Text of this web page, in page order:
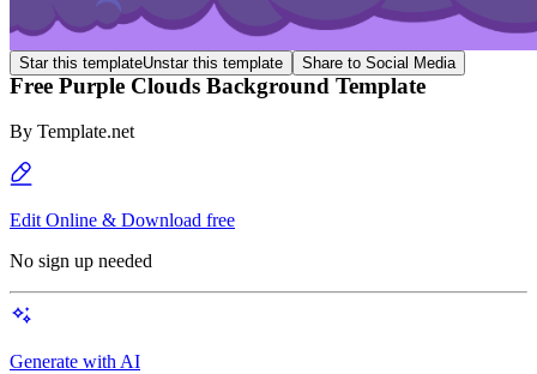
Star this templateUnstar this template Share to Social Media
Free Purple Clouds Background Template
By Template.net
Edit Online & Download free
No sign up needed
Generate with AI